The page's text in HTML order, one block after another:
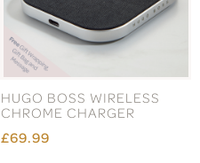
HUGO BOSS WIRELESS
CHROME CHARGER
£69.99